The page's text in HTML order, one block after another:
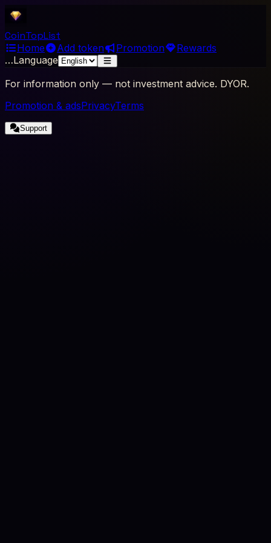
CoinTopList
Home Add token Promotion
Rewards
…Language
For information only — not investment advice. DYOR.
Promotion & adsPrivacyTerms
Support